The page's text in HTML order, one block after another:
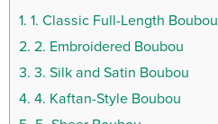
1. 1. Classic Full-Length Boubou
2. 2. Embroidered Boubou
3. 3. Silk and Satin Boubou
4. 4. Kaftan-Style Boubou